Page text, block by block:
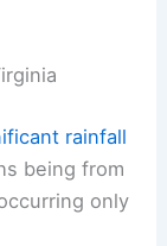
rainfall
being from
only